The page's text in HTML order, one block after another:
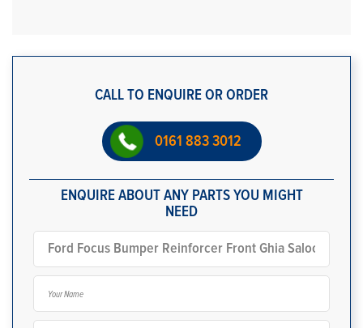
CALL TO ENQUIRE OR ORDER
0161 883 3012
ENQUIRE ABOUT ANY PARTS YOU MIGHT
NEED